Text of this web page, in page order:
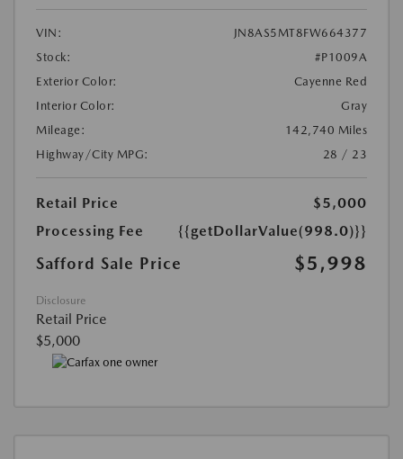
VIN:
JN8AS5MT8FW664377
Stock:
#P1009A
Exterior Color:
Cayenne Red
Interior Color:
Gray
Mileage:
142,740 Miles
Highway/City MPG:
28 / 23
Retail Price
$5,000
Processing Fee
{{getDollarValue(998.0)}}
Safford Sale Price $5,998
Disclosure
Retail Price
$5,000